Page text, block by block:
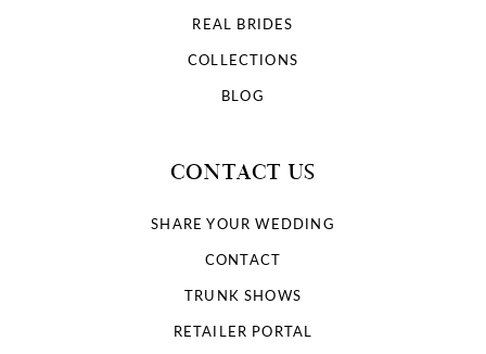
REAL BRIDES
COLLECTIONS
BLOG
CONTACT US
SHARE YOUR WEDDING
CONTACT
TRUNK SHOWS
RETAILER PORTAL